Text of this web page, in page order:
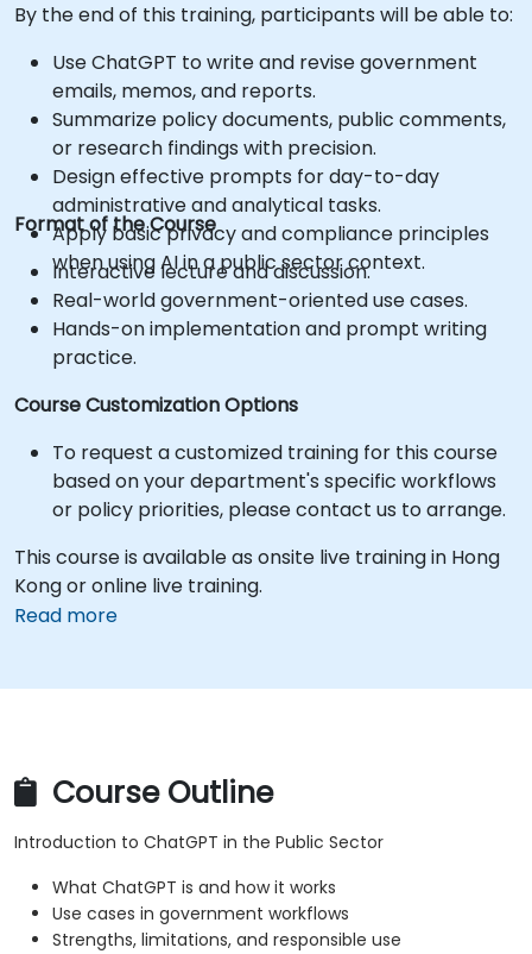
By the end of this training, participants will be able to:
Use ChatGPT to write and revise government
emails, memos, and reports.
Summarize policy documents, public comments,
or research findings with precision.
Design effective prompts for day-to-day
administrative and analytical tasks.
Apply basic privacy and compliance principles
when using AI in a public sector context.
Format of the Course
Interactive lecture and discussion.
Real-world government-oriented use cases.
Hands-on implementation and prompt writing
practice.
Course Customization Options
To request a customized training for this course
based on your department's specific workflows
or policy priorities, please contact us to arrange.
This course is available as onsite live training in Hong
Kong or online live training.
Read more
Course Outline
Introduction to ChatGPT in the Public Sector
What ChatGPT is and how it works
Use cases in government workflows
Strengths, limitations, and responsible use